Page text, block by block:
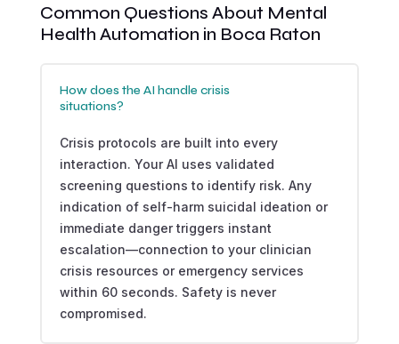
Common Questions About Mental
Health Automation in Boca Raton
How does the AI handle crisis
situations?
Crisis protocols are built into every
interaction. Your AI uses validated
screening questions to identify risk. Any
indication of self-harm suicidal ideation or
immediate danger triggers instant
escalation—connection to your clinician
crisis resources or emergency services
within 60 seconds. Safety is never
compromised.